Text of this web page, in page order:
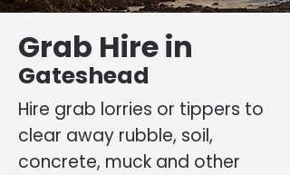
Grab Hire in
Gateshead
Hire grab lorries or tippers to
clear away rubble, soil,
concrete, muck and other